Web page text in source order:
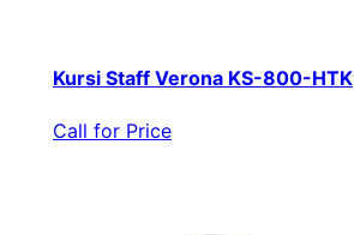
Kursi Staff Verona KS-800-HTK
Call for Price